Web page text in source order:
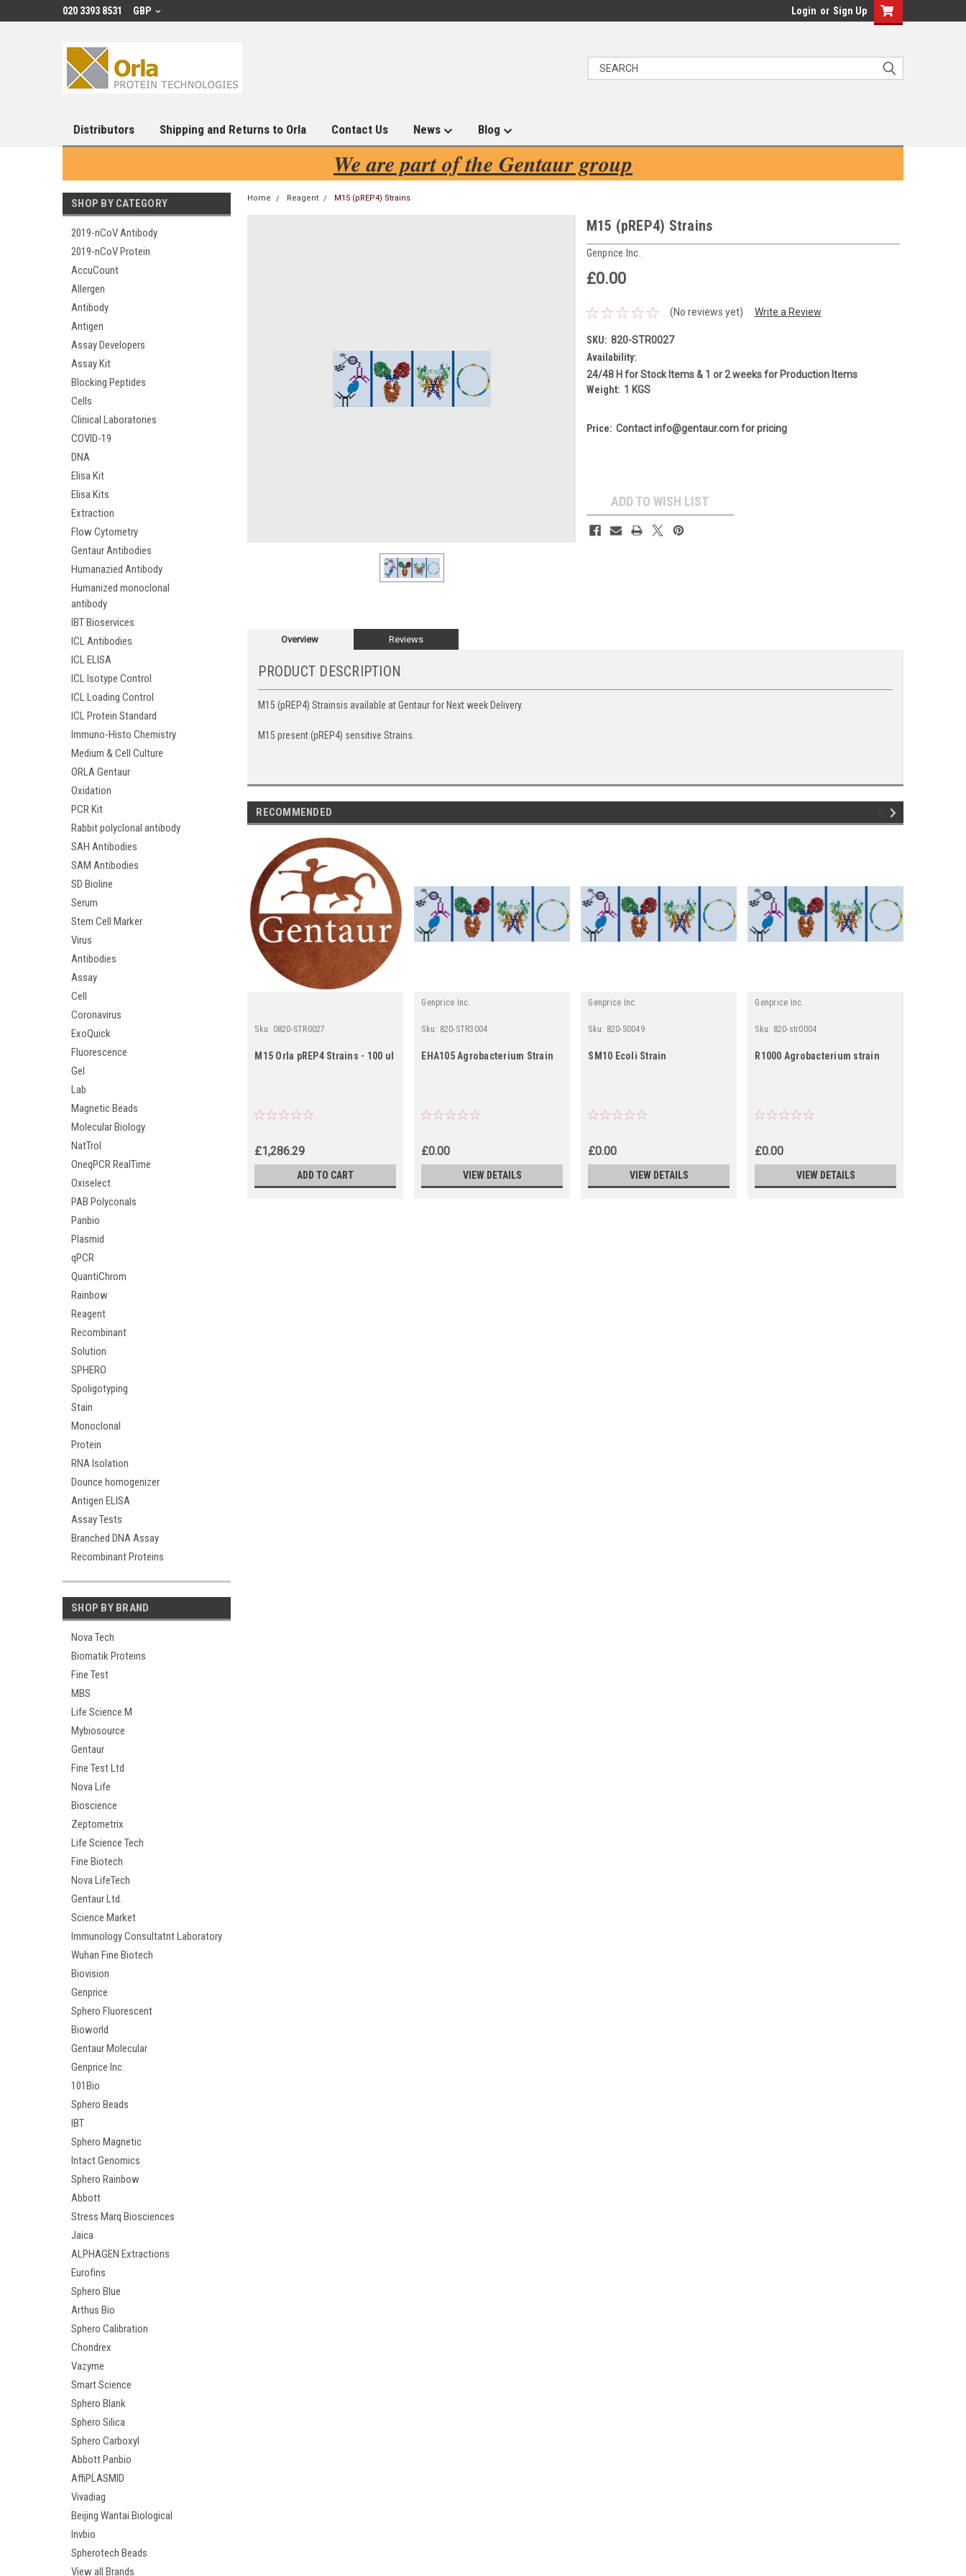
020 3393 8531 GBP Login or Sign Up
Distributors Shipping and Returns to Orla Contact Us News Blog
We are part of the Gentaur group
SHOP BY CATEGORY
2019-nCoV Antibody
2019-nCoV Protein
AccuCount
Allergen
Antibody
Antigen
Assay Developers
Assay Kit
Blocking Peptides
Cells
Clinical Laboratories
COVID-19
DNA
Elisa Kit
Elisa Kits
Extraction
Flow Cytometry
Gentaur Antibodies
Humanazied Antibody
Humanized monoclonal
antibody
IBT Bioservices
ICL Antibodies
ICL ELISA
ICL Isotype Control
ICL Loading Control
ICL Protein Standard
Immuno-Histo Chemistry
Medium & Cell Culture
ORLA Gentaur
Oxidation
PCR Kit
Rabbit polyclonal antibody
SAH Antibodies
SAM Antibodies
SD Bioline
Serum
Stem Cell Marker
Virus
Antibodies
Assay
Cell
Coronavirus
ExoQuick
Fluorescence
Gel
Lab
Magnetic Beads
Molecular Biology
NatTrol
OneqPCR RealTime
Oxiselect
PAB Polyconals
Panbio
Plasmid
qPCR
QuantiChrom
Rainbow
Reagent
Recombinant
Solution
SPHERO
Spoligotyping
Stain
Monoclonal
Protein
RNA Isolation
Dounce homogenizer
Antigen ELISA
Assay Tests
Branched DNA Assay
Recombinant Proteins
SHOP BY BRAND
Nova Tech
Biomatik Proteins
Fine Test
MBS
Life Science M
Mybiosource
Gentaur
Fine Test Ltd
Nova Life
Bioscience
Zeptometrix
Life Science Tech
Fine Biotech
Nova LifeTech
Gentaur Ltd.
Science Market
Immunology Consultatnt Laboratory
Wuhan Fine Biotech
Biovision
Genprice
Sphero Fluorescent
Bioworld
Gentaur Molecular
Genprice Inc.
101Bio
Sphero Beads
IBT
Sphero Magnetic
Intact Genomics
Sphero Rainbow
Abbott
Stress Marq Biosciences
Jaica
ALPHAGEN Extractions
Eurofins
Sphero Blue
Arthus Bio
Sphero Calibration
Chondrex
Vazyme
Smart Science
Sphero Blank
Sphero Silica
Sphero Carboxyl
Abbott Panbio
AffiPLASMID
Vivadiag
Beijing Wantai Biological
Invbio
Spherotech Beads
View all Brands
Home Reagent M15 (pREP4) Strains
M15 (pREP4) Strains
Genprice Inc.
£0.00
(No reviews yet) Write a Review
SKU: 820-STR0027
Availability:
24/48 H for Stock Items & 1 or 2 weeks for Production Items
Weight: 1 KGS
Price: Contact info@gentaur.com for pricing
ADD TO WISH LIST
Overview Reviews
PRODUCT DESCRIPTION
M15 (pREP4) Strainsis available at Gentaur for Next week Delivery.
M15 present (pREP4) sensitive Strains.
RECOMMENDED
Sku: 0820-STR0027
M15 Orla pREP4 Strains - 100 ul
£1,286.29
ADD TO CART
Genprice Inc.
Sku: 820-STR3004
EHA105 Agrobacterium Strain
£0.00
VIEW DETAILS
Genprice Inc.
Sku: 820-S0049
SM10 Ecoli Strain
£0.00
VIEW DETAILS
Genprice Inc.
Sku: 820-str0004
R1000 Agrobacterium strain
£0.00
VIEW DETAILS